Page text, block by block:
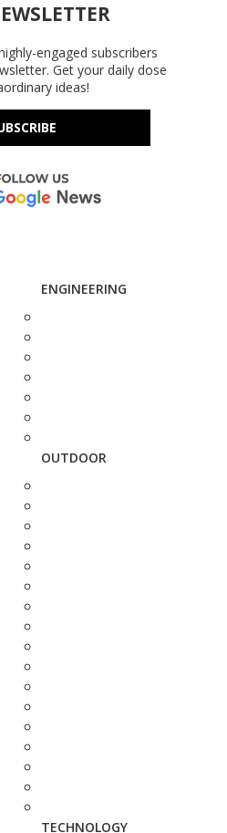
engaged subscribers
Get your daily dose
ideas!
ENGINEERING
OUTDOOR
TECHNOLOGY